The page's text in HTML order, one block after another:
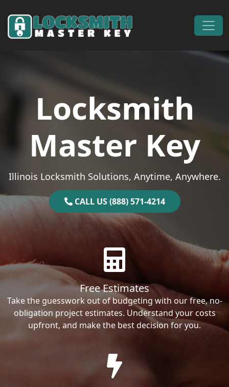
Main Navigation
Locksmith
Master Key
Illinois Locksmith Solutions, Anytime, Anywhere.
CALL US (888) 571-4214
Free Estimates
Take the guesswork out of budgeting with our free, no-
obligation project estimates. Understand your costs
upfront, and make the best decision for you.